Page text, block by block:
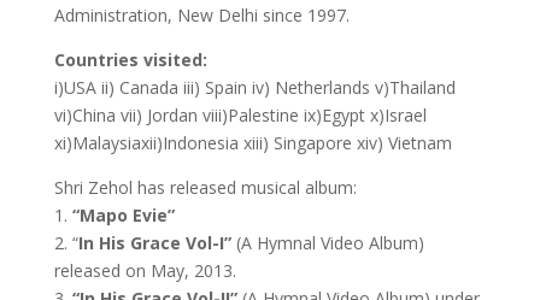
Administration, New Delhi since 1997.
Countries visited:
i)USA ii) Canada iii) Spain iv) Netherlands v)Thailand
vi)China vii) Jordan viii)Palestine ix)Egypt x)Israel
xi)Malaysiaxii)Indonesia xiii) Singapore xiv) Vietnam
Shri Zehol has released musical album:
1. “Mapo Evie”
2. “In His Grace Vol-I” (A Hymnal Video Album)
released on May, 2013.